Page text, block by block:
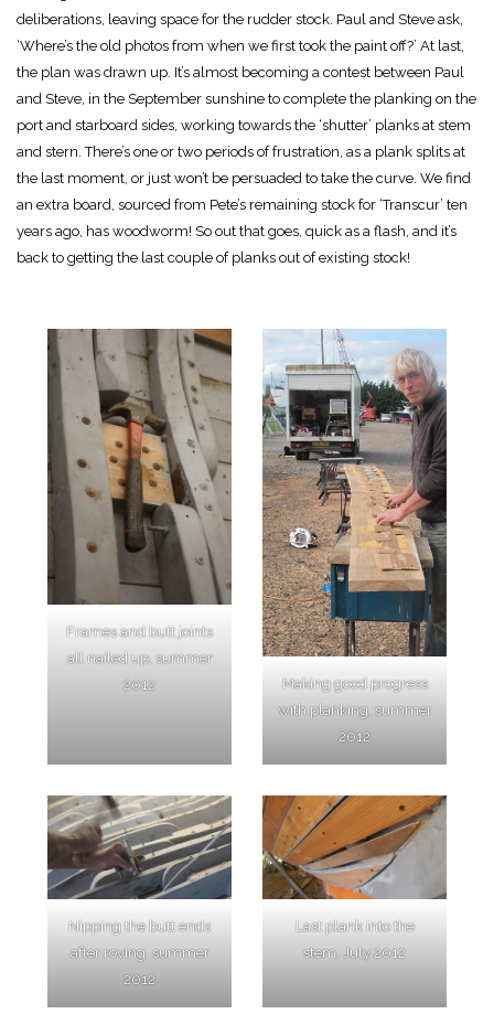
deliberations, leaving space for the rudder stock. Paul and Steve ask,
‘Where’s the old photos from when we first took the paint off?’ At last,
the plan was drawn up. It’s almost becoming a contest between Paul
and Steve, in the September sunshine to complete the planking on the
port and starboard sides, working towards the ‘shutter’ planks at stem
and stern. There’s one or two periods of frustration, as a plank splits at
the last moment, or just won’t be persuaded to take the curve. We find
an extra board, sourced from Pete’s remaining stock for ‘Transcur’ ten
years ago, has woodworm! So out that goes, quick as a flash, and it’s
back to getting the last couple of planks out of existing stock!
Frames and butt joints
all nailed up, summer
2012
Making good progress
with planking, summer
2012
Nipping the butt ends
after roving, summer
2012
Last plank into the
stem, July 2012